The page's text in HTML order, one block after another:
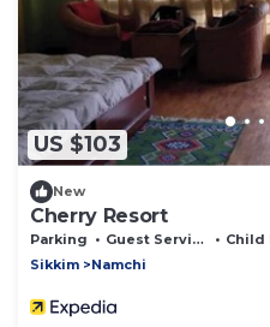
US $103
New
Cherry Resort
Parking Guest Services
Child
Sikkim
Namchi